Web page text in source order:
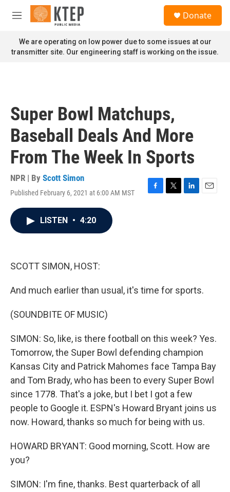
Skip to main content
M
n
u
Donate
We are operating on low power due to some issues at our
transmitter site. Our engineering staff is working on the issue.
Super Bowl Matchups,
Baseball Deals And More
From The Week In Sports
NPR | By Scott Simon
Published February 6, 2021 at 6:00 AM MST
F
T
L
E
LISTEN • 4:20
SCOTT SIMON, HOST:
And much earlier than usual, it's time for sports.
(SOUNDBITE OF MUSIC)
SIMON: So, like, is there football on this week? Yes.
Tomorrow, the Super Bowl defending champion
Kansas City and Patrick Mahomes face Tampa Bay
and Tom Brady, who has been to every Super Bowl
since 1778. That's a joke, but I bet I got a few
people to Google it. ESPN's Howard Bryant joins us
now. Howard, thanks so much for being with us.
HOWARD BRYANT: Good morning, Scott. How are
you?
SIMON: I'm fine, thanks. Best quarterback of all